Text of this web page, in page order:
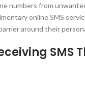
numbers from
online SMS
around their
SMS